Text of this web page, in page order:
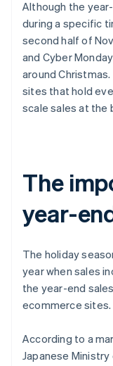
Although the
during a specific
second half of
and Cyber
around
sites that hold
scale sales at the
The
year-
The holiday
year when sales
the year-end
ecommerce sites.
According to a
Japanese